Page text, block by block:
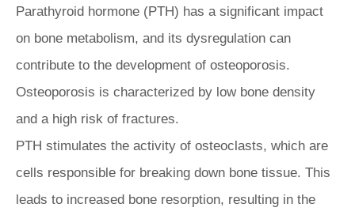
Parathyroid hormone (PTH) has a significant impact
on bone metabolism, and its dysregulation can
contribute to the development of osteoporosis.
Osteoporosis is characterized by low bone density
and a high risk of fractures.
PTH stimulates the activity of osteoclasts, which are
cells responsible for breaking down bone tissue. This
leads to increased bone resorption, resulting in the